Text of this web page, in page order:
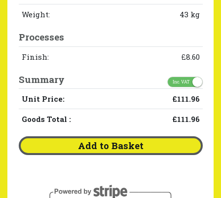
Weight: 43 kg
Processes
Finish: £8.60
Summary Inc. VAT
Unit Price: £111.96
Goods Total : £111.96
Add to Basket